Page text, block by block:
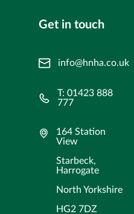
Get in touch
info@hnha.co.uk
T: 01423 888
777
164 Station
View
Starbeck,
Harrogate
North Yorkshire
HG2 7DZ